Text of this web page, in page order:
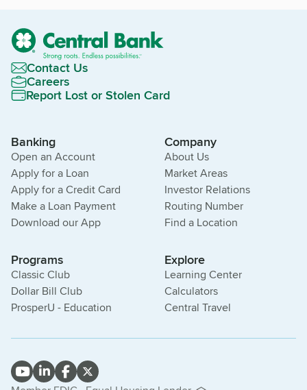
Contact Us
Careers
Report Lost or Stolen Card
Banking
Open an Account
Apply for a Loan
Apply for a Credit Card
Make a Loan Payment
Download our App
Company
About Us
Market Areas
Investor Relations
Routing Number
Find a Location
Programs
Classic Club
Dollar Bill Club
ProsperU - Education
Explore
Learning Center
Calculators
Central Travel